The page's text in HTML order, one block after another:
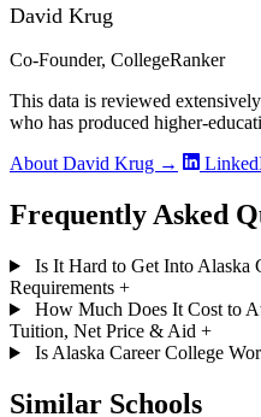
David Krug
Co-Founder, CollegeRanker
This data is reviewed
who has produced higher-
About David Krug →
Frequently Asked
Is It Hard to Get Into Alaska
Requirements +
How Much Does It Cost to
Tuition, Net Price & Aid +
Is Alaska Career College
Similar Schools